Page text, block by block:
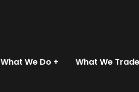
What We Do What We Trade